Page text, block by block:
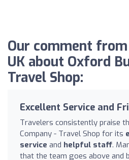
Our comment
UK about Oxford
Travel Shop:
Excellent Service and
Travelers consistently praise
Company - Travel Shop for its
service and helpful staff.
that the team goes above and